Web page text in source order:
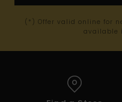
(*) Offer valid online for
available